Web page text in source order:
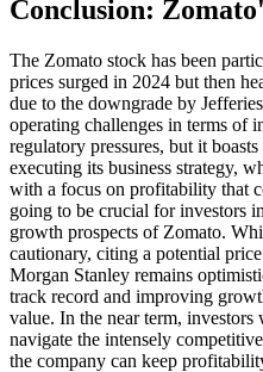
Conclusion:
The Zomato stock has been
prices surged in 2024 but then
due to the downgrade by
operating challenges in terms of
regulatory pressures, but it
executing its business strategy,
with a focus on profitability that
going to be crucial for investors
growth prospects of Zomato.
cautionary, citing a potential
Morgan Stanley remains
track record and improving
value. In the near term,
navigate the intensely
the company can keep